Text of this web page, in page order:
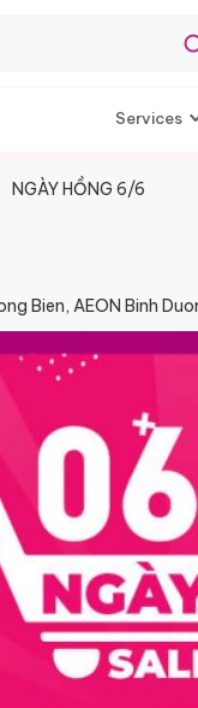
Services
NGÀY HỒNG 6/6​
Bien, AEON Binh